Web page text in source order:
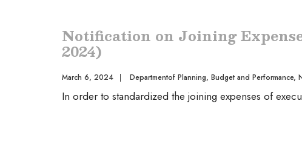
Notification on Joining
2024)
March 6, 2024 | Departmentof Planning, Budget and Performance,
In order to standardized the joining expenses of